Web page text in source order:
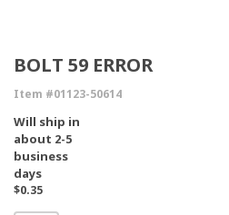
BOLT 59 ERROR
Item #01123-50614
Will ship in
about 2-5
business
days
$0.35